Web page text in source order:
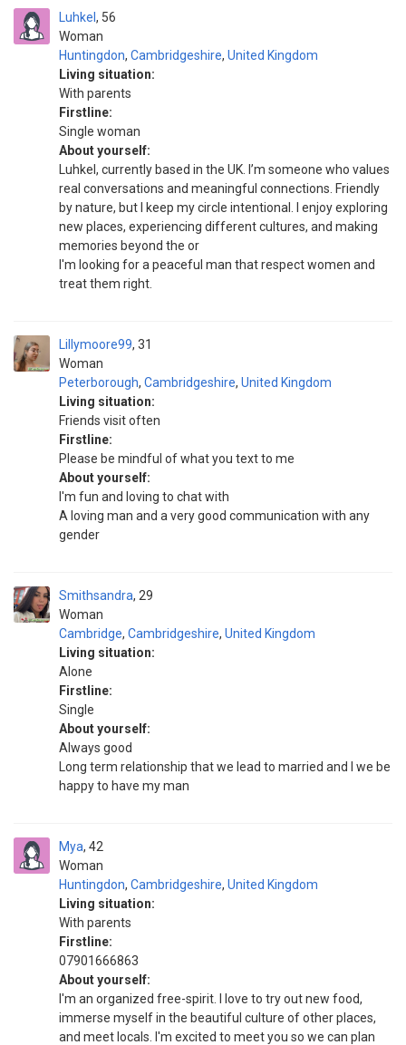
Luhkel
Woman
56
Huntingdon, Cambridgeshire, United Kingdom
Living situation:
With parents
Firstline:
Single woman
About yourself:
Luhkel, currently based in the UK. I’m someone who values
real conversations and meaningful connections. Friendly
by nature, but I keep my circle intentional. I enjoy exploring
new places, experiencing different cultures, and making
memories beyond the or
I'm looking for a peaceful man that respect women and
treat them right.
Lillymoore99
Woman
31
Peterborough, Cambridgeshire, United Kingdom
Living situation:
Friends visit often
Firstline:
Please be mindful of what you text to me
About yourself:
I'm fun and loving to chat with
A loving man and a very good communication with any
gender
Smithsandra
Woman
29
Cambridge, Cambridgeshire, United Kingdom
Living situation:
Alone
Firstline:
Single
About yourself:
Always good
Long term relationship that we lead to married and I we be
happy to have my man
Mya
Woman
42
Huntingdon, Cambridgeshire, United Kingdom
Living situation:
With parents
Firstline:
07901666863
About yourself:
I'm an organized free-spirit. I love to try out new food,
immerse myself in the beautiful culture of other places,
and meet locals. I'm excited to meet you so we can plan